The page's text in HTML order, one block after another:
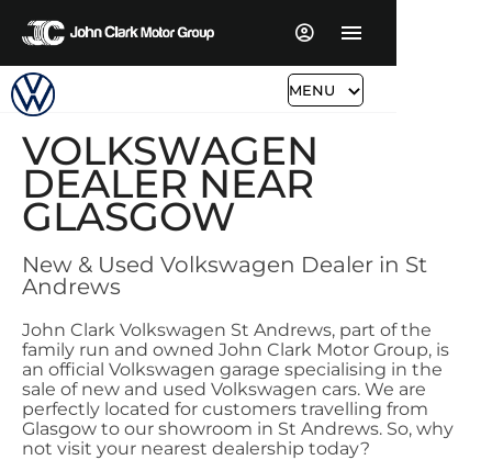
MENU
VOLKSWAGEN
DEALER NEAR
GLASGOW
New & Used Volkswagen Dealer in St
Andrews
John Clark Volkswagen St Andrews, part of the
family run and owned John Clark Motor Group, is
an official Volkswagen garage specialising in the
sale of new and used Volkswagen cars. We are
perfectly located for customers travelling from
Glasgow to our showroom in St Andrews. So, why
not visit your nearest dealership today?